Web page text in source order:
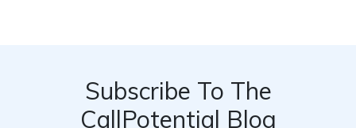
Subscribe To The
CallPotential Blog